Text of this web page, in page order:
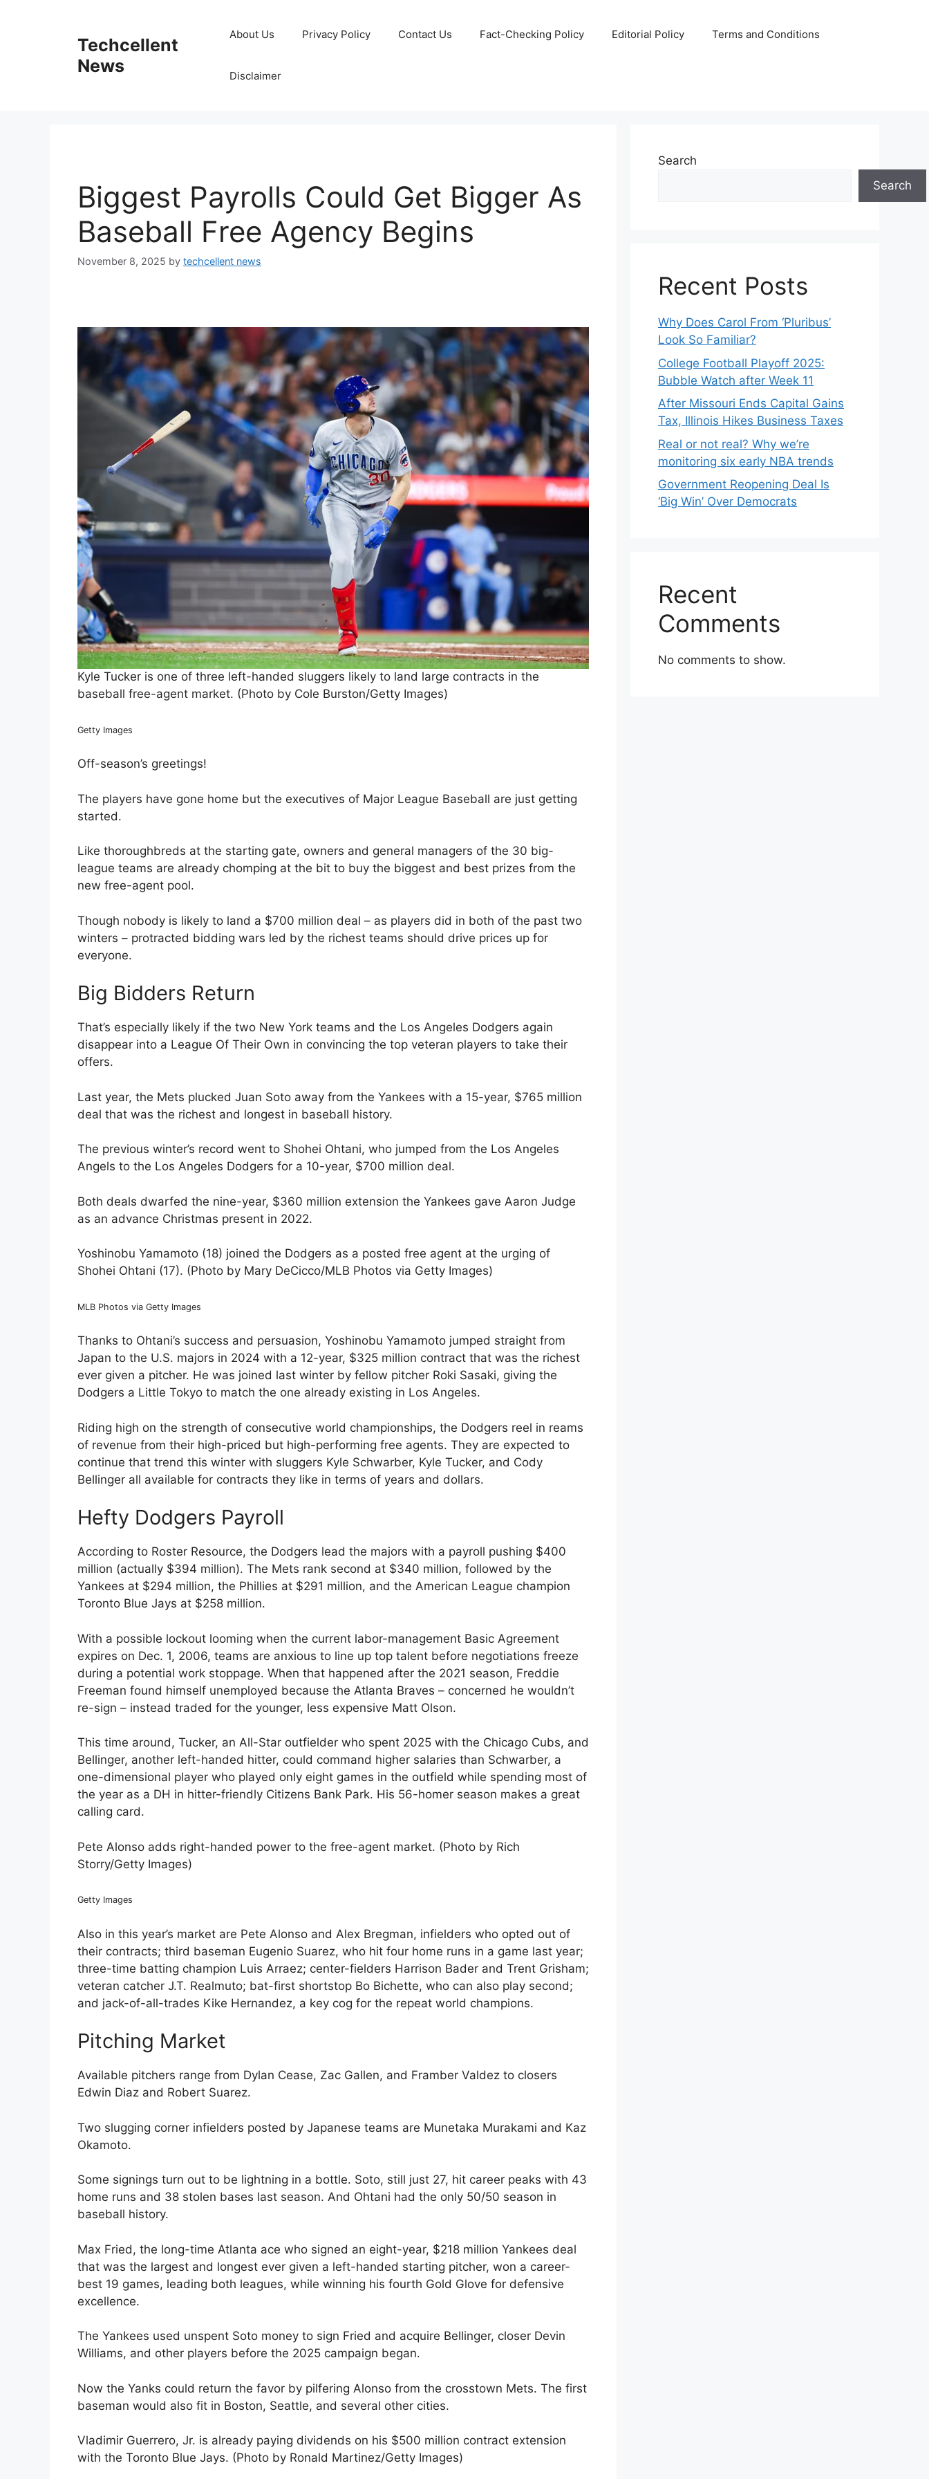
Techcellent
News
About Us Privacy Policy Contact Us Fact-Checking Policy Editorial Policy Terms and Conditions
Disclaimer
Biggest Payrolls Could Get Bigger As
Baseball Free Agency Begins
November 8, 2025 by techcellent news
Kyle Tucker is one of three left-handed sluggers likely to land large contracts in the
baseball free-agent market. (Photo by Cole Burston/Getty Images)
Getty Images
Off-season’s greetings!
The players have gone home but the executives of Major League Baseball are just getting
started.
Like thoroughbreds at the starting gate, owners and general managers of the 30 big-
league teams are already chomping at the bit to buy the biggest and best prizes from the
new free-agent pool.
Though nobody is likely to land a $700 million deal – as players did in both of the past two
winters – protracted bidding wars led by the richest teams should drive prices up for
everyone.
Big Bidders Return
That’s especially likely if the two New York teams and the Los Angeles Dodgers again
disappear into a League Of Their Own in convincing the top veteran players to take their
offers.
Last year, the Mets plucked Juan Soto away from the Yankees with a 15-year, $765 million
deal that was the richest and longest in baseball history.
The previous winter’s record went to Shohei Ohtani, who jumped from the Los Angeles
Angels to the Los Angeles Dodgers for a 10-year, $700 million deal.
Both deals dwarfed the nine-year, $360 million extension the Yankees gave Aaron Judge
as an advance Christmas present in 2022.
Yoshinobu Yamamoto (18) joined the Dodgers as a posted free agent at the urging of
Shohei Ohtani (17). (Photo by Mary DeCicco/MLB Photos via Getty Images)
MLB Photos via Getty Images
Thanks to Ohtani’s success and persuasion, Yoshinobu Yamamoto jumped straight from
Japan to the U.S. majors in 2024 with a 12-year, $325 million contract that was the richest
ever given a pitcher. He was joined last winter by fellow pitcher Roki Sasaki, giving the
Dodgers a Little Tokyo to match the one already existing in Los Angeles.
Riding high on the strength of consecutive world championships, the Dodgers reel in reams
of revenue from their high-priced but high-performing free agents. They are expected to
continue that trend this winter with sluggers Kyle Schwarber, Kyle Tucker, and Cody
Bellinger all available for contracts they like in terms of years and dollars.
Hefty Dodgers Payroll
According to Roster Resource, the Dodgers lead the majors with a payroll pushing $400
million (actually $394 million). The Mets rank second at $340 million, followed by the
Yankees at $294 million, the Phillies at $291 million, and the American League champion
Toronto Blue Jays at $258 million.
With a possible lockout looming when the current labor-management Basic Agreement
expires on Dec. 1, 2006, teams are anxious to line up top talent before negotiations freeze
during a potential work stoppage. When that happened after the 2021 season, Freddie
Freeman found himself unemployed because the Atlanta Braves – concerned he wouldn’t
re-sign – instead traded for the younger, less expensive Matt Olson.
This time around, Tucker, an All-Star outfielder who spent 2025 with the Chicago Cubs, and
Bellinger, another left-handed hitter, could command higher salaries than Schwarber, a
one-dimensional player who played only eight games in the outfield while spending most of
the year as a DH in hitter-friendly Citizens Bank Park. His 56-homer season makes a great
calling card.
Pete Alonso adds right-handed power to the free-agent market. (Photo by Rich
Storry/Getty Images)
Getty Images
Also in this year’s market are Pete Alonso and Alex Bregman, infielders who opted out of
their contracts; third baseman Eugenio Suarez, who hit four home runs in a game last year;
three-time batting champion Luis Arraez; center-fielders Harrison Bader and Trent Grisham;
veteran catcher J.T. Realmuto; bat-first shortstop Bo Bichette, who can also play second;
and jack-of-all-trades Kike Hernandez, a key cog for the repeat world champions.
Pitching Market
Available pitchers range from Dylan Cease, Zac Gallen, and Framber Valdez to closers
Edwin Diaz and Robert Suarez.
Two slugging corner infielders posted by Japanese teams are Munetaka Murakami and Kaz
Okamoto.
Some signings turn out to be lightning in a bottle. Soto, still just 27, hit career peaks with 43
home runs and 38 stolen bases last season. And Ohtani had the only 50/50 season in
baseball history.
Max Fried, the long-time Atlanta ace who signed an eight-year, $218 million Yankees deal
that was the largest and longest ever given a left-handed starting pitcher, won a career-
best 19 games, leading both leagues, while winning his fourth Gold Glove for defensive
excellence.
The Yankees used unspent Soto money to sign Fried and acquire Bellinger, closer Devin
Williams, and other players before the 2025 campaign began.
Now the Yanks could return the favor by pilfering Alonso from the crosstown Mets. The first
baseman would also fit in Boston, Seattle, and several other cities.
Vladimir Guerrero, Jr. is already paying dividends on his $500 million contract extension
with the Toronto Blue Jays. (Photo by Ronald Martinez/Getty Images)
Search
Search
Recent Posts
Why Does Carol From ‘Pluribus’
Look So Familiar?
College Football Playoff 2025:
Bubble Watch after Week 11
After Missouri Ends Capital Gains
Tax, Illinois Hikes Business Taxes
Real or not real? Why we’re
monitoring six early NBA trends
Government Reopening Deal Is
‘Big Win’ Over Democrats
Recent
Comments
No comments to show.